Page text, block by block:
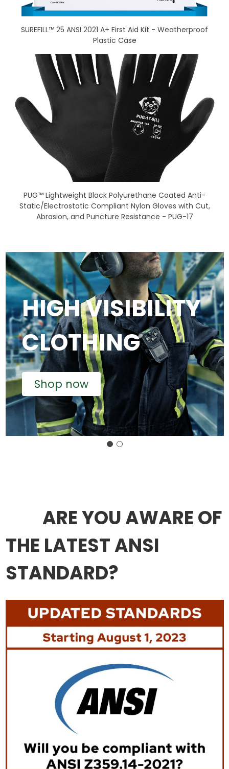
SUREFILL™ 25 ANSI 2021 A+ First Aid Kit - Weatherproof
Plastic Case
PUG™ Lightweight Black Polyurethane Coated Anti-
Static/Electrostatic Compliant Nylon Gloves with Cut,
Abrasion, and Puncture Resistance - PUG-17
HIGH VISIBILITY
CLOTHING
Shop now
ARE YOU AWARE OF
THE LATEST ANSI
STANDARD?